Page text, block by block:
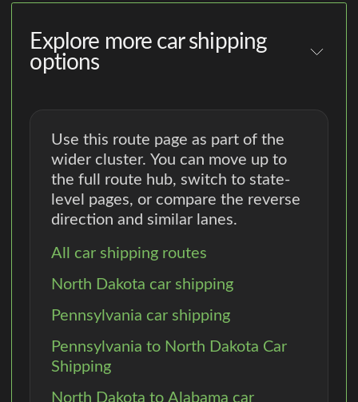
Explore more car shipping
options
Use this route page as part of the
wider cluster. You can move up to
the full route hub, switch to state-
level pages, or compare the reverse
direction and similar lanes.
All car shipping routes
North Dakota car shipping
Pennsylvania car shipping
Pennsylvania to North Dakota Car
Shipping
North Dakota to Alabama car